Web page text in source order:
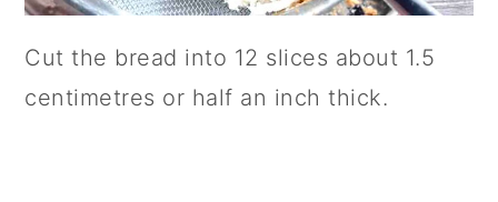
Cut the bread into 12 slices about 1.5
centimetres or half an inch thick.